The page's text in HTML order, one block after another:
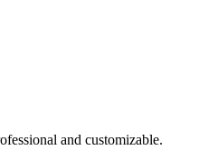
and customizable.